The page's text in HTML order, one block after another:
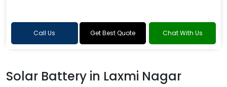
Call Us Get Best Quote Chat With Us
Solar Battery in Laxmi Nagar